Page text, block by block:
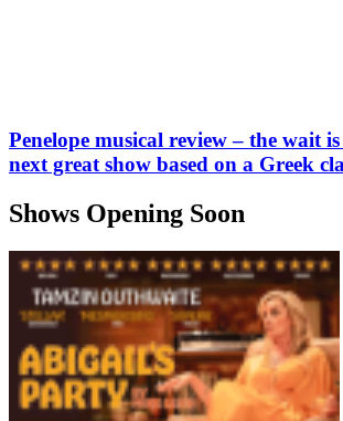
Penelope musical review – the wait
next great show based on a Greek
Shows Opening Soon